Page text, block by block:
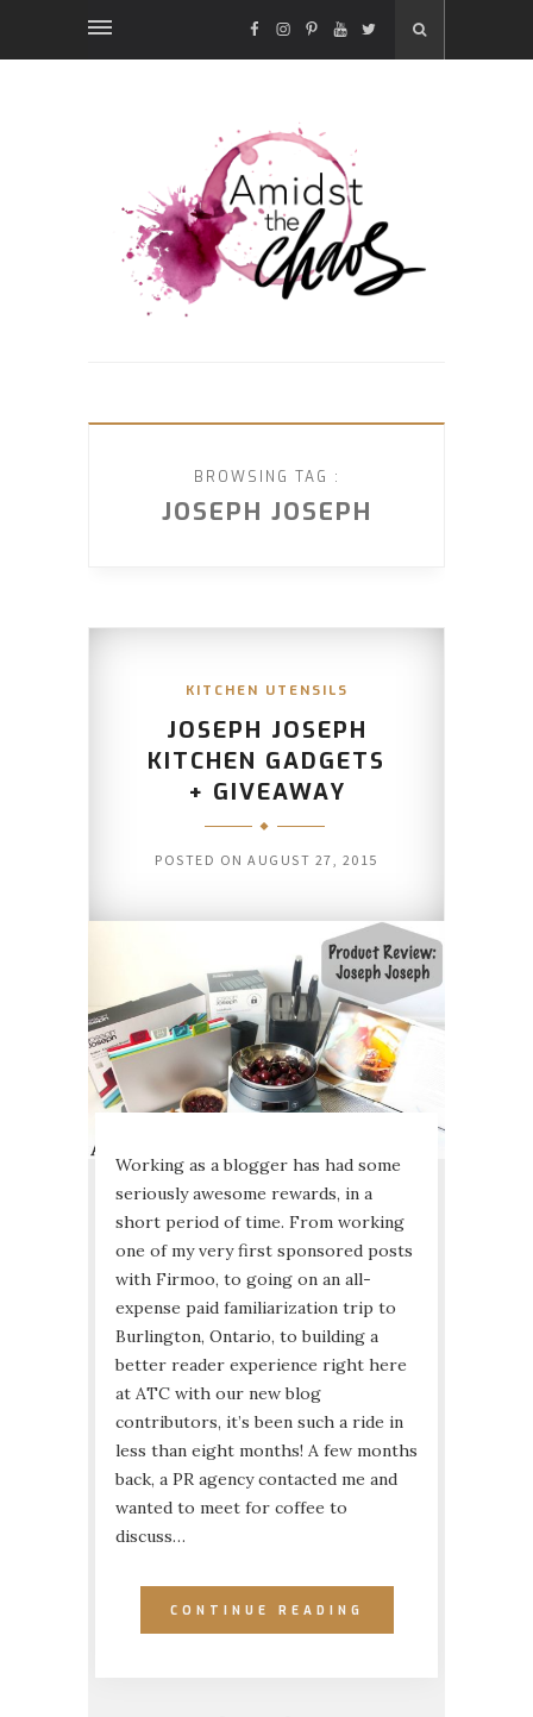
FACEBOOK
INSTAGRAM
PINTEREST
YOUTUBE
TWITTER
BROWSING TAG :
JOSEPH JOSEPH
KITCHEN UTENSILS
JOSEPH JOSEPH
KITCHEN GADGETS
+ GIVEAWAY
POSTED ONAUGUST 27, 2015
Working as a blogger has had some
seriously awesome rewards, in a
short period of time. From working
one of my very first sponsored posts
with Firmoo, to going on an all-
expense paid familiarization trip to
Burlington, Ontario, to building a
better reader experience right here
at ATC with our new blog
contributors, it’s been such a ride in
less than eight months! A few months
back, a PR agency contacted me and
wanted to meet for coffee to
discuss…
CONTINUE READING